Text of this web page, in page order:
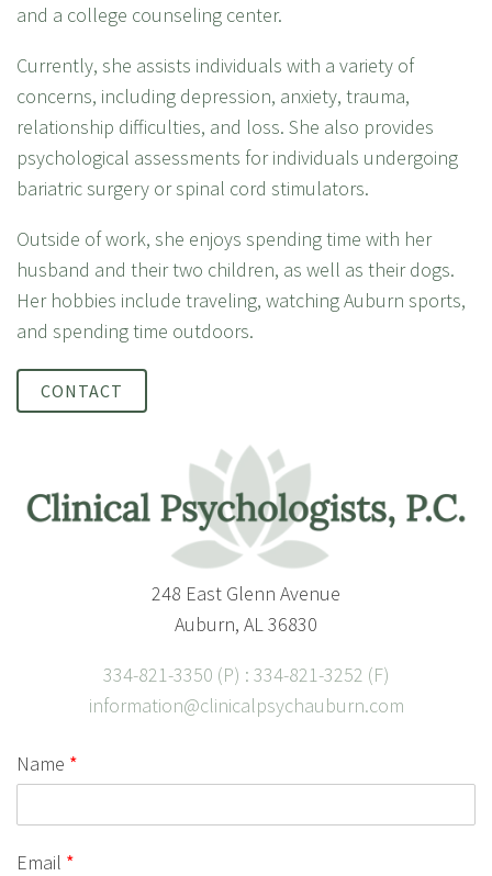
and a college counseling center.
Currently, she assists individuals with a variety of
concerns, including depression, anxiety, trauma,
relationship difficulties, and loss. She also provides
psychological assessments for individuals undergoing
bariatric surgery or spinal cord stimulators.
Outside of work, she enjoys spending time with her
husband and their two children, as well as their dogs.
Her hobbies include traveling, watching Auburn sports,
and spending time outdoors.
CONTACT
248 East Glenn Avenue
Auburn, AL 36830
334-821-3350 (P) : 334-821-3252 (F)
information@clinicalpsychauburn.com
Name *
Email *